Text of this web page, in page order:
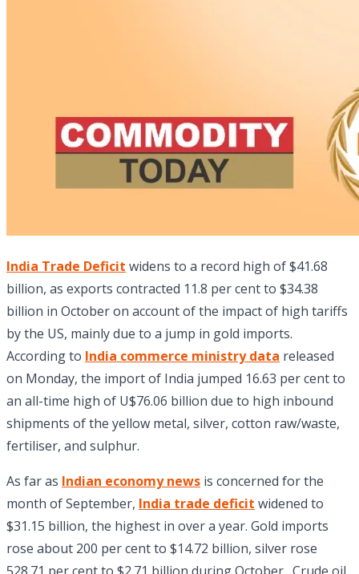
India Trade Deficit widens to a record high of $41.68
billion, as exports contracted 11.8 per cent to $34.38
billion in October on account of the impact of high tariffs
by the US, mainly due to a jump in gold imports.
According to India commerce ministry data released
on Monday, the import of India jumped 16.63 per cent to
an all-time high of U$76.06 billion due to high inbound
shipments of the yellow metal, silver, cotton raw/waste,
fertiliser, and sulphur.
As far as Indian economy news is concerned for the
month of September, India trade deficit widened to
$31.15 billion, the highest in over a year. Gold imports
rose about 200 per cent to $14.72 billion, silver rose